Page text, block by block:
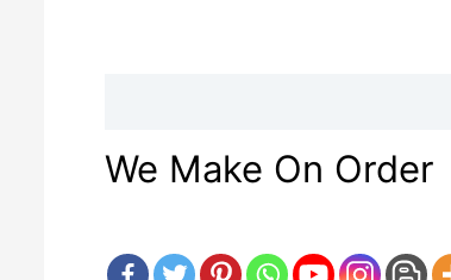
We Make On Order